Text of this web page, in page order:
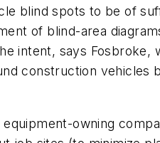
blind spots to be of
of blind-area
intent, says Fosbroke,
construction vehicles
owning